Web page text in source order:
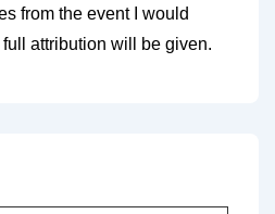
from the event I would
attribution will be given.